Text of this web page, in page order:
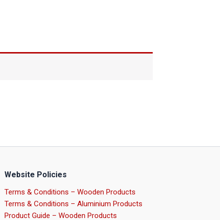
Website Policies
Terms & Conditions – Wooden Products
Terms & Conditions – Aluminium Products
Product Guide – Wooden Products